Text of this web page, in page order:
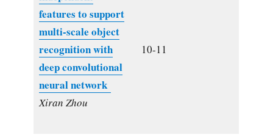
features to support
multi-scale object
recognition with
deep convolutional
neural network
Xiran Zhou
10-11